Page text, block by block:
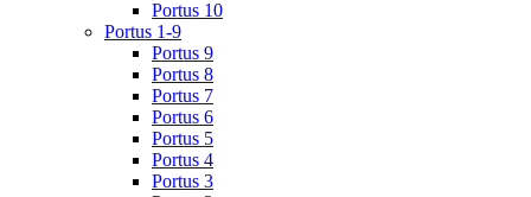
Portus 10
Portus 1-9
Portus 9
Portus 8
Portus 7
Portus 6
Portus 5
Portus 4
Portus 3